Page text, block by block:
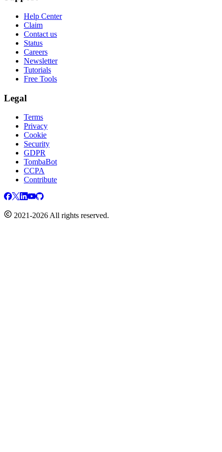
Help Center
Claim
Contact us
Status
Careers
Newsletter
Tutorials
Free Tools
Legal
Terms
Privacy
Cookie
Security
GDPR
TombaBot
CCPA
Contribute
2021-2026 All rights reserved.